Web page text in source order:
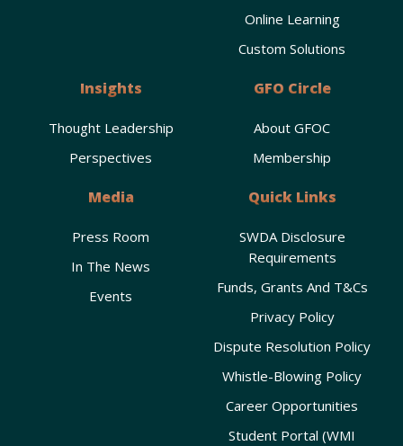
Online Learning
Custom Solutions
Insights
Thought Leadership
Perspectives
GFO Circle
About GFOC
Membership
Media
Press Room
In The News
Events
Quick Links
SWDA Disclosure
Requirements
Funds, Grants And T&Cs
Privacy Policy
Dispute Resolution Policy
Whistle-Blowing Policy
Career Opportunities
Student Portal (WMI